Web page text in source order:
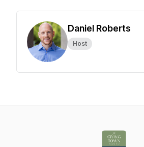
Daniel Roberts
Host